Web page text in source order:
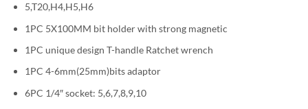
5,T20,H4,H5,H6
1PC 5X100MM bit holder with strong magnetic
1PC unique design T-handle Ratchet wrench
1PC 4-6mm(25mm)bits adaptor
6PC 1/4″ socket: 5,6,7,8,9,10